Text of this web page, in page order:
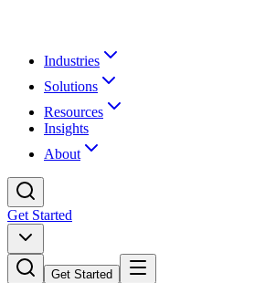
Industries
Solutions
Resources
Insights
About
Get Started
Get Started